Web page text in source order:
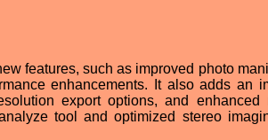
features, such as improved photo
enhancements. It also adds an
export options, and enhanced
tool and optimized stereo